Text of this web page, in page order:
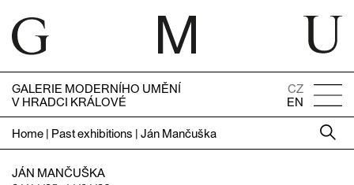
GALERIE MODERNÍHO UMĚNÍ
V HRADCI KRÁLOVÉ
CZ
EN
Home | Past exhibitions | Ján Mančuška
JÁN MANČUŠKA